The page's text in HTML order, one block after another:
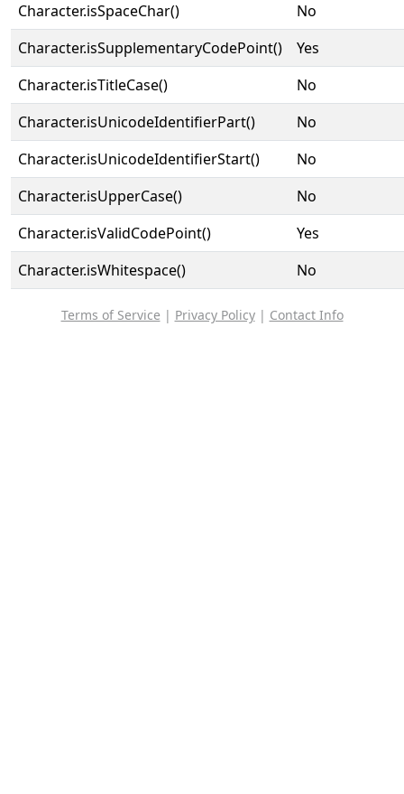
Character.isSpaceChar()
No
Character.isSupplementaryCodePoint()
Yes
Character.isTitleCase()
No
Character.isUnicodeIdentifierPart()
No
Character.isUnicodeIdentifierStart()
No
Character.isUpperCase()
No
Character.isValidCodePoint()
Yes
Character.isWhitespace()
No
Terms of Service | Privacy Policy| Contact Info